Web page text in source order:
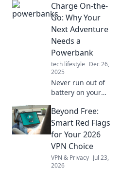
Charge On-the-
Go: Why Your
Next Adventure
Needs a
Powerbank
tech lifestyle Dec 26,
2025
Never run out of
battery on your
Discover why a
powerbank is your
must-have travel
companion for
charge on-the-go.
Beyond Free:
Smart Red Flags
for Your 2026
VPN Choice
VPN & Privacy Jul 23,
2026